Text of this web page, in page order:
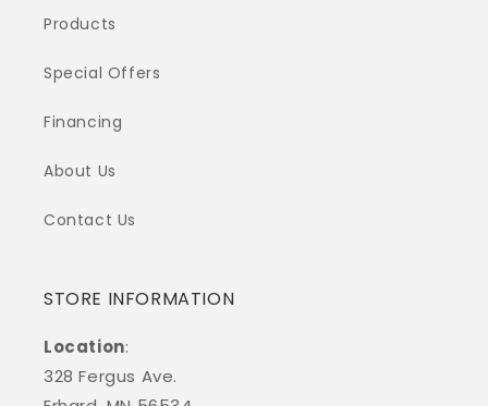
Products
Special Offers
Financing
About Us
Contact Us
STORE INFORMATION
Location:
328 Fergus Ave.